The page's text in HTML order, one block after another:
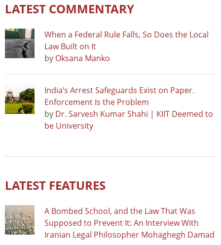
LATEST COMMENTARY
When a Federal Rule Falls, So Does the Local
Law Built on It
by Oksana Manko
India’s Arrest Safeguards Exist on Paper.
Enforcement Is the Problem
by Dr. Sarvesh Kumar Shahi | KIIT Deemed to
be University
LATEST FEATURES
A Bombed School, and the Law That Was
Supposed to Prevent It: An Interview With
Iranian Legal Philosopher Mohaghegh Damad